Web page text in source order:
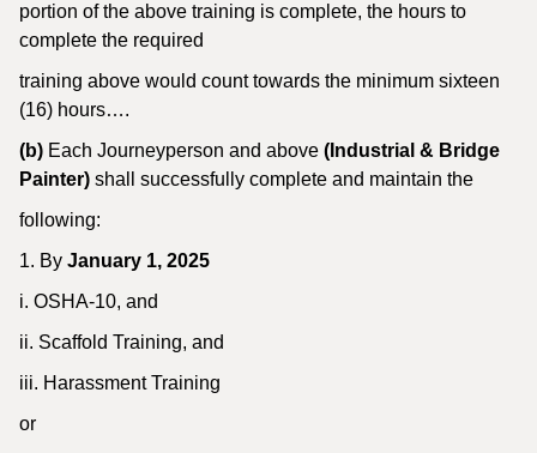
portion of the above training is complete, the hours to
complete the required
training above would count towards the minimum sixteen
(16) hours….
(b) Each Journeyperson and above (Industrial & Bridge
Painter) shall successfully complete and maintain the
following:
1. By January 1, 2025
i. OSHA-10, and
ii. Scaffold Training, and
iii. Harassment Training
or